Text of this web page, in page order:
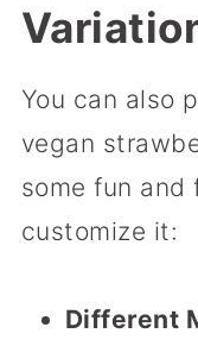
You can also
vegan
some fun
customize it:
Different